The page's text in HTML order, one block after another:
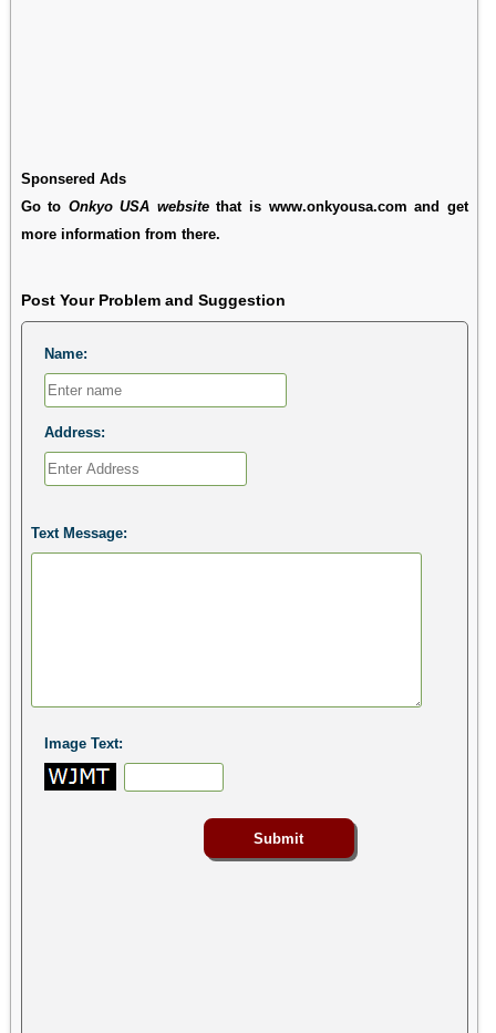
Sponsered Ads
Go to Onkyo USA websitethat is www.onkyousa.com and get
more information from there.
Post Your Problem and Suggestion
Name:
Address:
Text Message:
Image Text: